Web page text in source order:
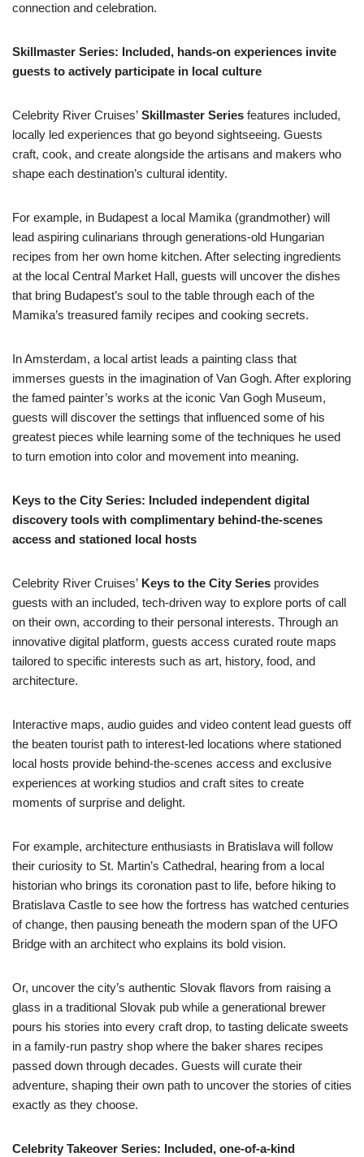
connection and celebration.
Skillmaster Series: Included, hands-on experiences invite
guests to actively participate in local culture
Celebrity River Cruises’ Skillmaster Series features included,
locally led experiences that go beyond sightseeing. Guests
craft, cook, and create alongside the artisans and makers who
shape each destination’s cultural identity.
For example, in Budapest a local Mamika (grandmother) will
lead aspiring culinarians through generations-old Hungarian
recipes from her own home kitchen. After selecting ingredients
at the local Central Market Hall, guests will uncover the dishes
that bring Budapest’s soul to the table through each of the
Mamika’s treasured family recipes and cooking secrets.
In Amsterdam, a local artist leads a painting class that
immerses guests in the imagination of Van Gogh. After exploring
the famed painter’s works at the iconic Van Gogh Museum,
guests will discover the settings that influenced some of his
greatest pieces while learning some of the techniques he used
to turn emotion into color and movement into meaning.
Keys to the City Series: Included independent digital
discovery tools with complimentary behind-the-scenes
access and stationed local hosts
Celebrity River Cruises’ Keys to the City Series provides
guests with an included, tech-driven way to explore ports of call
on their own, according to their personal interests. Through an
innovative digital platform, guests access curated route maps
tailored to specific interests such as art, history, food, and
architecture.
Interactive maps, audio guides and video content lead guests off
the beaten tourist path to interest-led locations where stationed
local hosts provide behind-the-scenes access and exclusive
experiences at working studios and craft sites to create
moments of surprise and delight.
For example, architecture enthusiasts in Bratislava will follow
their curiosity to St. Martin’s Cathedral, hearing from a local
historian who brings its coronation past to life, before hiking to
Bratislava Castle to see how the fortress has watched centuries
of change, then pausing beneath the modern span of the UFO
Bridge with an architect who explains its bold vision.
Or, uncover the city’s authentic Slovak flavors from raising a
glass in a traditional Slovak pub while a generational brewer
pours his stories into every craft drop, to tasting delicate sweets
in a family-run pastry shop where the baker shares recipes
passed down through decades. Guests will curate their
adventure, shaping their own path to uncover the stories of cities
exactly as they choose.
Celebrity Takeover Series: Included, one-of-a-kind